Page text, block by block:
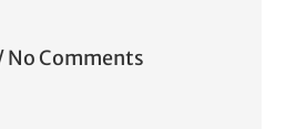
No Comments